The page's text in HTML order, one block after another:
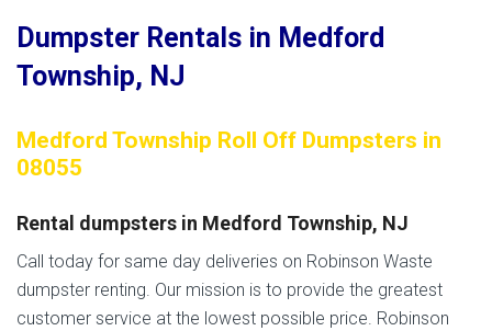
Dumpster Rentals in Medford
Township, NJ
Medford Township Roll Off Dumpsters in
08055
Rental dumpsters in Medford Township, NJ
Call today for same day deliveries on Robinson Waste
dumpster renting. Our mission is to provide the greatest
customer service at the lowest possible price. Robinson